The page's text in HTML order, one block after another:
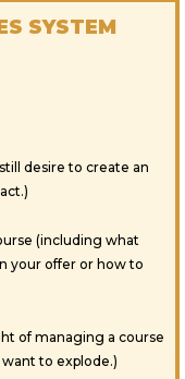
SYSTEM
desire to create an
(including what
your offer or how to
of managing a course
to explode.)